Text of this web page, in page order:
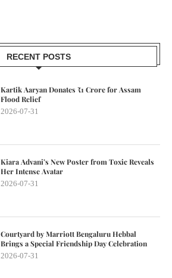
RECENT POSTS
Kartik Aaryan Donates ₹1 Crore for Assam
Flood Relief
2026-07-31
Kiara Advani’s New Poster from Toxic Reveals
Her Intense Avatar
2026-07-31
Courtyard by Marriott Bengaluru Hebbal
Brings a Special Friendship Day Celebration
2026-07-31